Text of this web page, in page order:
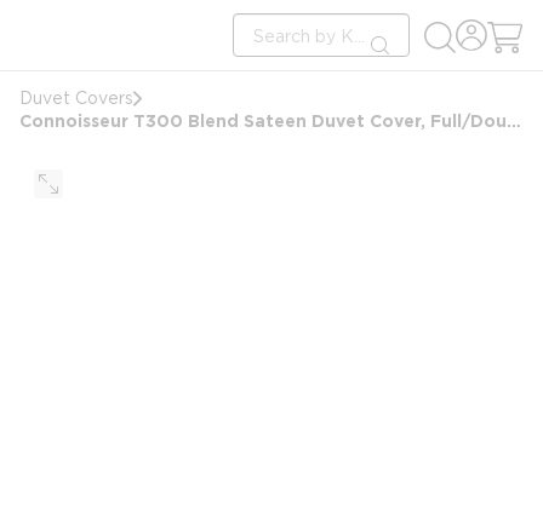
Site Search
submit search
Duvet Covers
Connoisseur T300 Blend Sateen Duvet Cover, Full/Double 87x99, 8 in Hand Holes, White